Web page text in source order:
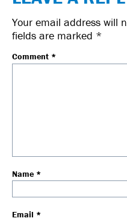
Your email address will
fields are marked *
Comment *
Name *
Email *